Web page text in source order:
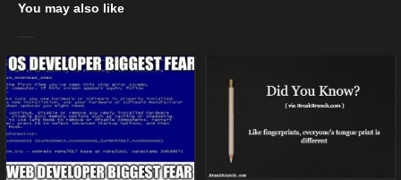
You may also like